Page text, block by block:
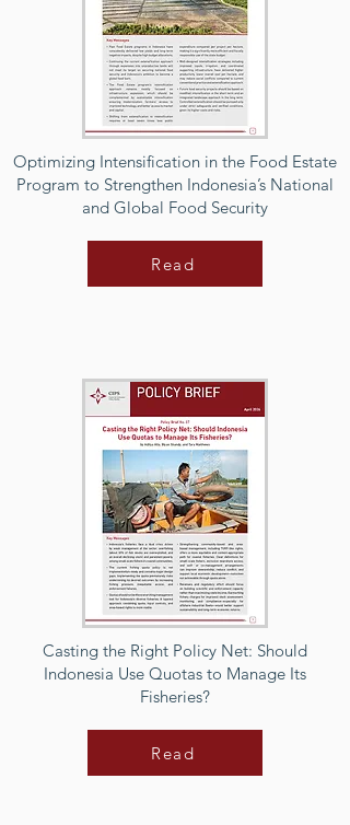
Optimizing Intensification in the Food Estate
Program to Strengthen Indonesia’s National
and Global Food Security
Read
Casting the Right Policy Net: Should
Indonesia Use Quotas to Manage Its
Fisheries?
Read